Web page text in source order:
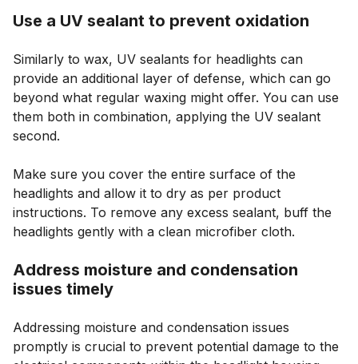
Use a UV sealant to prevent oxidation
Similarly to wax, UV sealants for headlights can
provide an additional layer of defense, which can go
beyond what regular waxing might offer. You can use
them both in combination, applying the UV sealant
second.
Make sure you cover the entire surface of the
headlights and allow it to dry as per product
instructions. To remove any excess sealant, buff the
headlights gently with a clean microfiber cloth.
Address moisture and condensation
issues timely
Addressing moisture and condensation issues
promptly is crucial to prevent potential damage to the